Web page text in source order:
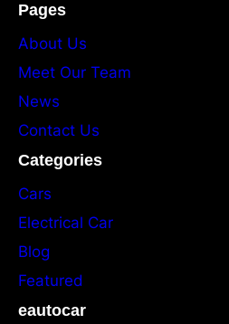
Pages
About Us
Meet Our Team
News
Contact Us
Categories
Cars
Electrical Car
Blog
Featured
eautocar